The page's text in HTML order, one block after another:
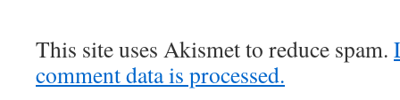
This site uses Akismet to reduce spam.
comment data is processed.